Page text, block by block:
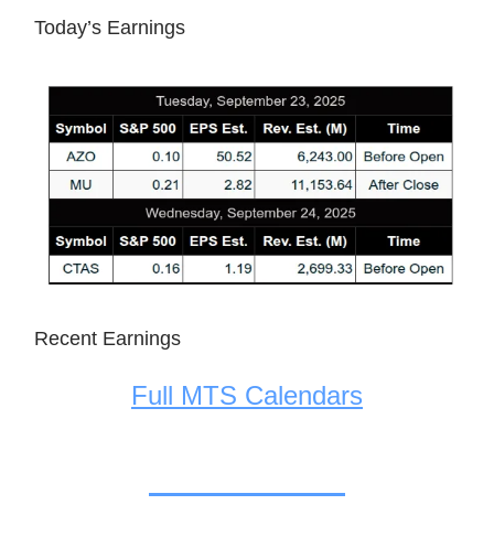
Today’s Earnings
Recent Earnings
Full MTS Calendars